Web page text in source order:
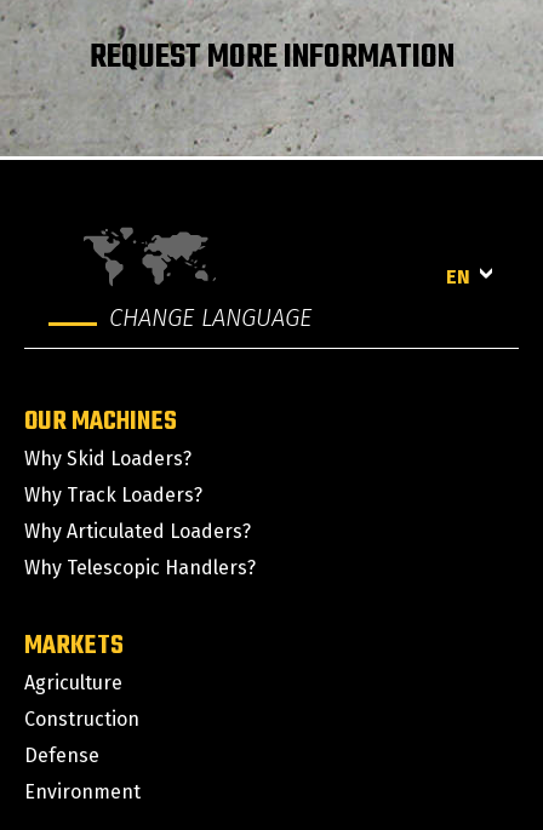
Clearance Radius - Front with Bucket 1869 mm
Rear departure angle 21 °
REQUEST MORE INFORMATION
CHANGE LANGUAGE
EN
OUR MACHINES
Why Skid Loaders?
Why Track Loaders?
Why Articulated Loaders?
Why Telescopic Handlers?
MARKETS
Agriculture
Construction
Defense
Environment